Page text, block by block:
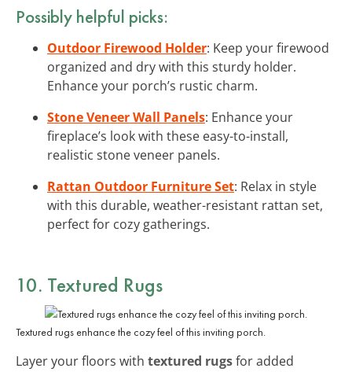
Possibly helpful picks:
Outdoor Firewood Holder: Keep your firewood
organized and dry with this sturdy holder.
Enhance your porch’s rustic charm.
Stone Veneer Wall Panels: Enhance your
fireplace’s look with these easy-to-install,
realistic stone veneer panels.
Rattan Outdoor Furniture Set: Relax in style
with this durable, weather-resistant rattan set,
perfect for cozy gatherings.
10. Textured Rugs
Textured rugs enhance the cozy feel of this inviting porch.
Layer your floors with textured rugsfor added